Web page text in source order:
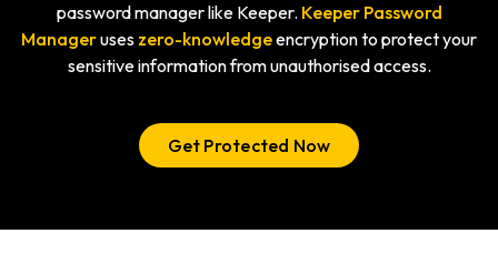
password manager like Keeper. Keeper Password
Manageruses zero-knowledgeencryption to protect your
sensitive information from unauthorised access.
Get Protected Now